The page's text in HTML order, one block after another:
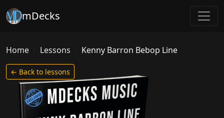
mDecks
Home Lessons Kenny Barron Bebop Line
← Back to lessons